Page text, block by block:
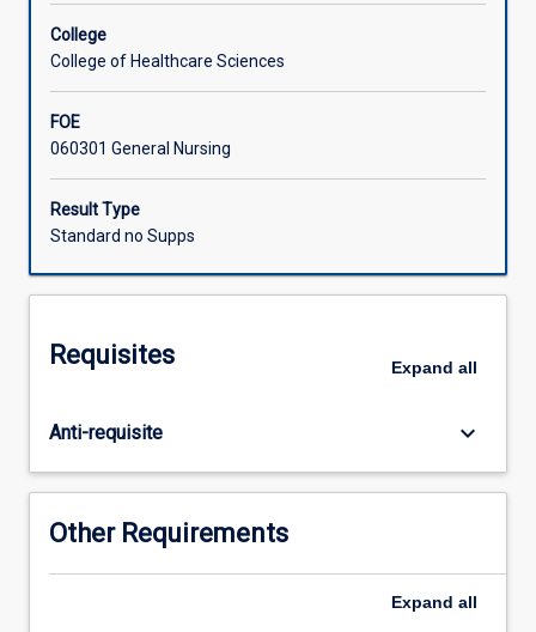
technologies.
Educators
healthcare
contexts
have
a
responsibility
education
meeting
the
needs
of
in
College
College of Healthcare Sciences
FOE
060301 General Nursing
Result Type
Standard no Supps
Requisites Expand all
Anti-requisite keyboard_arrow_down
Other Requirements
Expand all